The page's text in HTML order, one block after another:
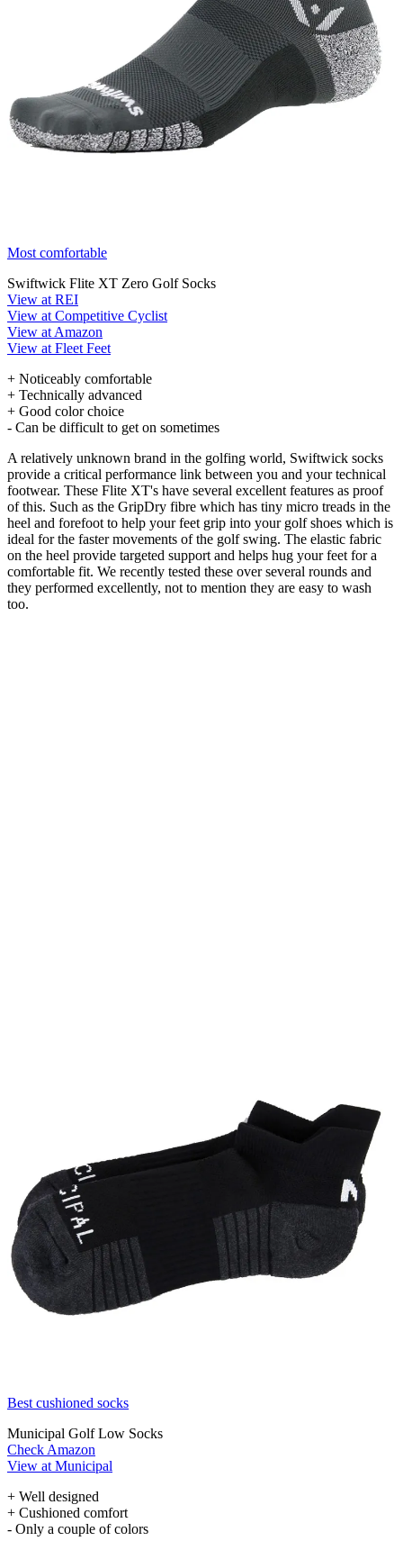
Most comfortable
Swiftwick Flite XT Zero Golf Socks
View at REI
View at Competitive Cyclist
View at Amazon
View at Fleet Feet
+ Noticeably comfortable
+ Technically advanced
+ Good color choice
- Can be difficult to get on sometimes
A relatively unknown brand in the golfing world, Swiftwick socks
provide a critical performance link between you and your technical
footwear. These Flite XT's have several excellent features as proof
of this. Such as the GripDry fibre which has tiny micro treads in the
heel and forefoot to help your feet grip into your golf shoes which is
ideal for the faster movements of the golf swing. The elastic fabric
on the heel provide targeted support and helps hug your feet for a
comfortable fit. We recently tested these over several rounds and
they performed excellently, not to mention they are easy to wash
too.
Best cushioned socks
Municipal Golf Low Socks
Check Amazon
View at Municipal
+ Well designed
+ Cushioned comfort
- Only a couple of colors